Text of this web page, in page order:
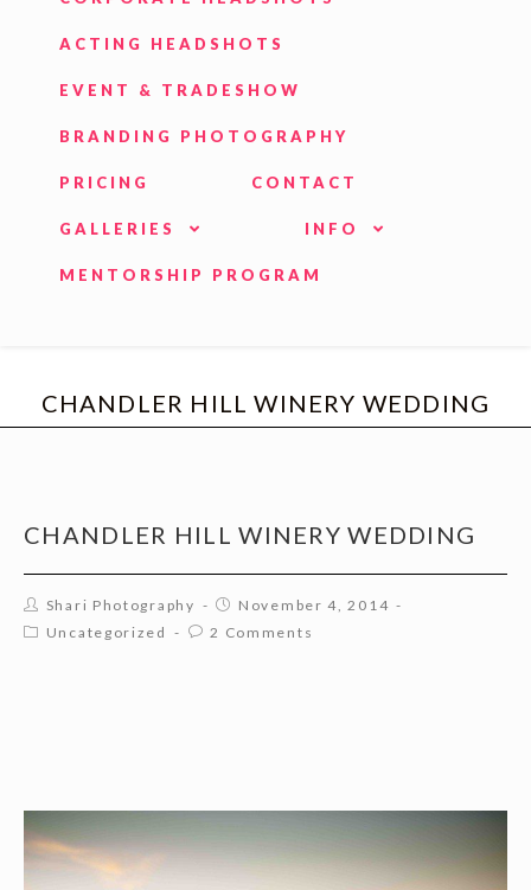
ACTING HEADSHOTS
EVENT & TRADESHOW
BRANDING PHOTOGRAPHY
PRICING CONTACT
GALLERIES INFO
MENTORSHIP PROGRAM
CHANDLER HILL WINERY WEDDING
CHANDLER HILL WINERY WEDDING
Shari Photography
November 4, 2014
Uncategorized
2 Comments